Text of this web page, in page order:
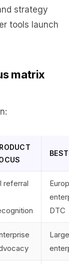
strategy
tools launch
matrix
referral
DTC